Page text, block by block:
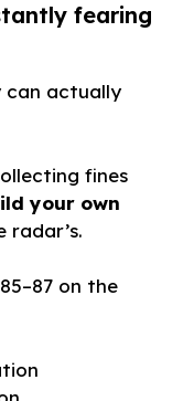
fearing
can actually
fines
your own
radar’s.
on the